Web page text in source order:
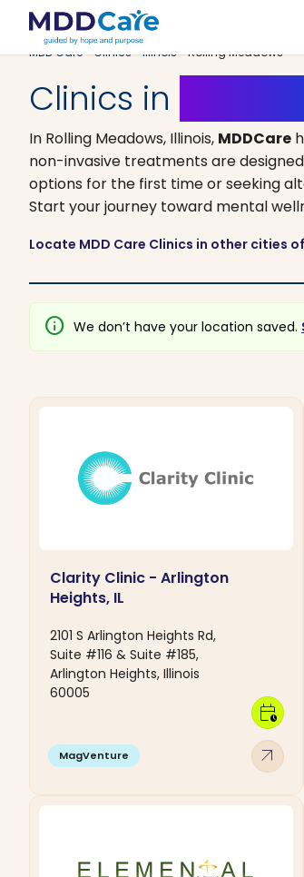
MDD Care>Clinics>Illinois> Rolling Meadows
Clinics in
In Rolling Meadows, Illinois, MDDCare
non-invasive treatments are
options for the first time or seeking
Start your journey toward mental
Locate MDD Care Clinics in other cities
info We don’t have your location saved.
Clarity Clinic - Arlington
Heights, IL
2101 S Arlington Heights Rd,
Suite #116 & Suite #185,
Arlington Heights, Illinois
60005
MagVenture arrow_outward
calendar_clock